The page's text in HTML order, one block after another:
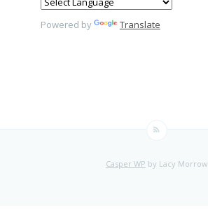
Powered by Translate
Casper WP by Lacy Morrow